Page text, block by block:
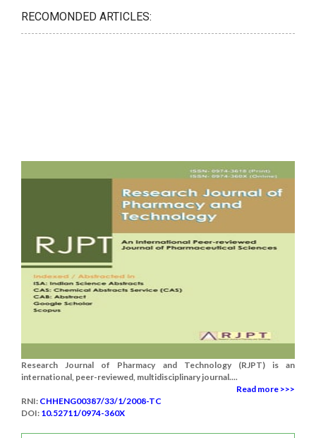
RECOMONDED ARTICLES:
Research Journal of Pharmacy and Technology (RJPT) is an
international, peer-reviewed, multidisciplinary journal....
Read more >>>
RNI: CHHENG00387/33/1/2008-TC
DOI: 10.52711/0974-360X